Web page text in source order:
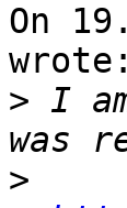
On
wrote:
> I
>